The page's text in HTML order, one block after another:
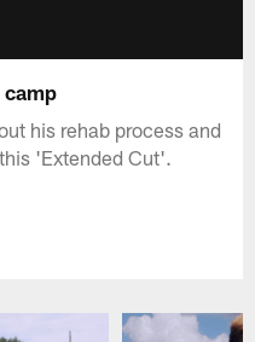
his rehab process and
'Extended Cut'.